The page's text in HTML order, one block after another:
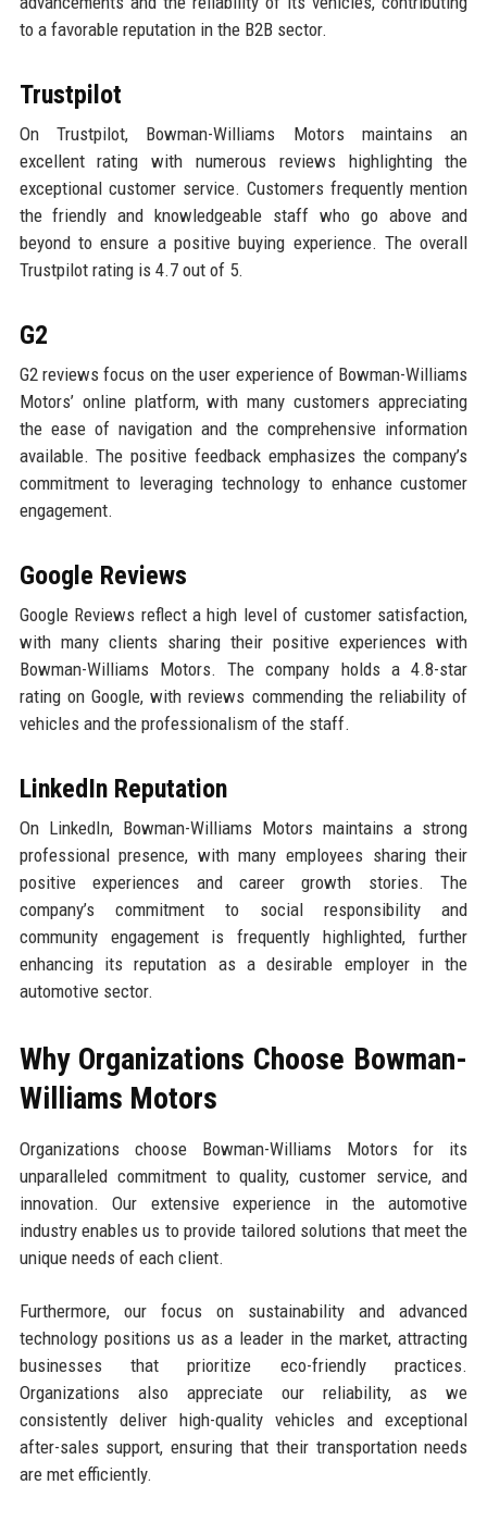
to a favorable reputation in the B2B sector.
Trustpilot
On Trustpilot, Bowman-Williams Motors maintains an
excellent rating with numerous reviews highlighting the
exceptional customer service. Customers frequently mention
the friendly and knowledgeable staff who go above and
beyond to ensure a positive buying experience. The overall
Trustpilot rating is 4.7 out of 5.
G2
G2 reviews focus on the user experience of Bowman-Williams
Motors’ online platform, with many customers appreciating
the ease of navigation and the comprehensive information
available. The positive feedback emphasizes the company’s
commitment to leveraging technology to enhance customer
engagement.
Google Reviews
Google Reviews reflect a high level of customer satisfaction,
with many clients sharing their positive experiences with
Bowman-Williams Motors. The company holds a 4.8-star
rating on Google, with reviews commending the reliability of
vehicles and the professionalism of the staff.
LinkedIn Reputation
On LinkedIn, Bowman-Williams Motors maintains a strong
professional presence, with many employees sharing their
positive experiences and career growth stories. The
company’s commitment to social responsibility and
community engagement is frequently highlighted, further
enhancing its reputation as a desirable employer in the
automotive sector.
Why Organizations Choose Bowman-
Williams Motors
Organizations choose Bowman-Williams Motors for its
unparalleled commitment to quality, customer service, and
innovation. Our extensive experience in the automotive
industry enables us to provide tailored solutions that meet the
unique needs of each client.
Furthermore, our focus on sustainability and advanced
technology positions us as a leader in the market, attracting
businesses that prioritize eco-friendly practices.
Organizations also appreciate our reliability, as we
consistently deliver high-quality vehicles and exceptional
after-sales support, ensuring that their transportation needs
are met efficiently.